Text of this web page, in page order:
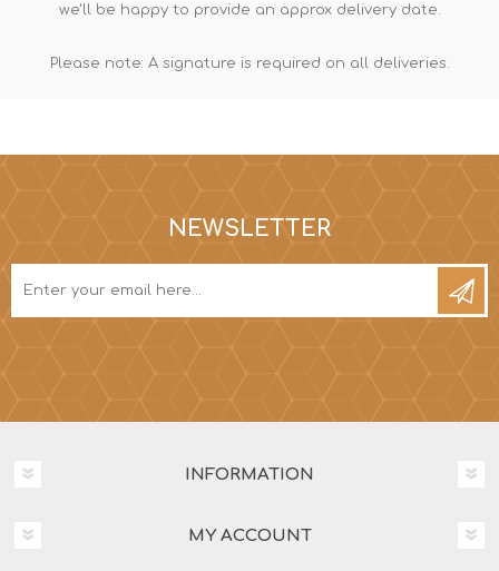
we'll be happy to provide an approx delivery date.
Please note: A signature is required on all deliveries.
NEWSLETTER
INFORMATION
MY ACCOUNT